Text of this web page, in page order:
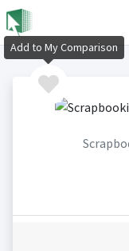
Add to My Comparison